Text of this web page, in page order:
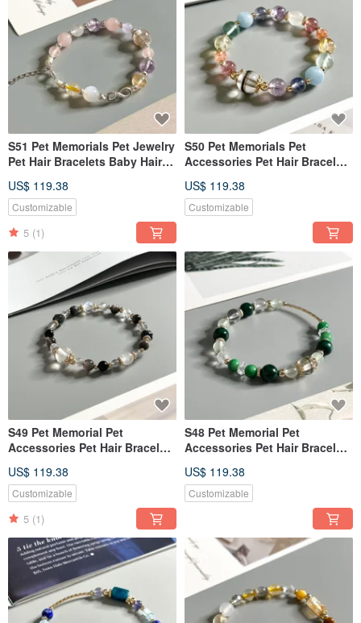
S51 Pet Memorials Pet Jewelry
Pet Hair Bracelets Baby Hair
Bracelets
US$ 119.38
Customizable
5 (1)
S50 Pet Memorials Pet
Accessories Pet Hair Bracelets
US$ 119.38
Customizable
S49 Pet Memorial Pet
Accessories Pet Hair Bracelet
Bracelet
US$ 119.38
Customizable
5 (1)
S48 Pet Memorial Pet
Accessories Pet Hair Bracelet
Bracelet
US$ 119.38
Customizable